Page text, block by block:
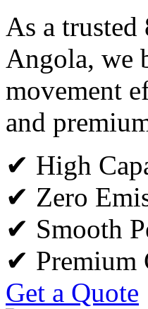
As a
Angola, we
movement
and
✔ High
✔ Zero
✔ Smooth
✔ Premium
Get a Quote